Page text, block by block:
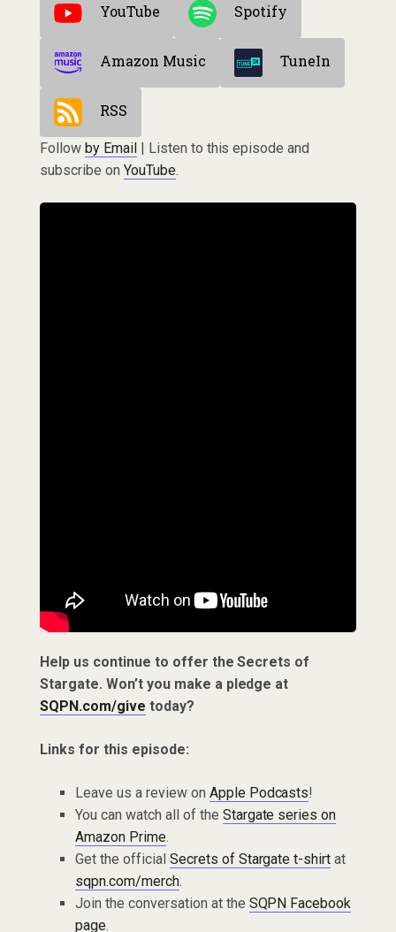
YouTube Spotify
Amazon Music TuneIn
RSS
Follow by Email| Listen to this episode and
subscribe on YouTube.
Help us continue to offer the Secrets of
Stargate. Won’t you make a pledge at
SQPN.com/give today?
Links for this episode:
Leave us a review on Apple Podcasts!
You can watch all of the Stargate series on
Amazon Prime.
Get the official Secrets of Stargate t-shirt at
sqpn.com/merch.
Join the conversation at the SQPN Facebook
page.